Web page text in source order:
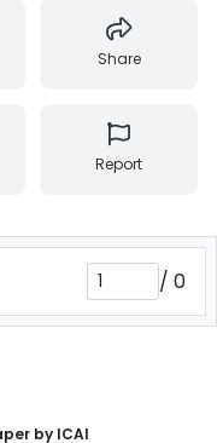
Share
Report
/ 0
by ICAI